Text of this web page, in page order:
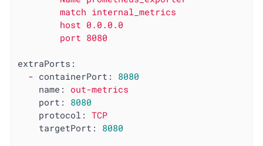
        match internal_metrics
extraPorts:
- containerPort:
8080
name:
out-metrics
port:
8080
protocol:
TCP
targetPort:
8080